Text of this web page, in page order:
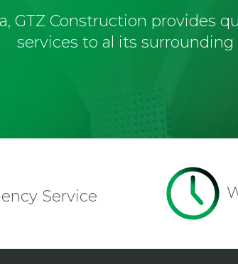
GTZ Construction provides
services to al its surrounding
Service